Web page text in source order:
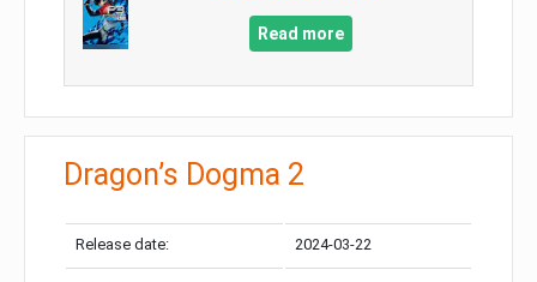
Read more
Dragon’s Dogma 2
Release date: 2024-03-22